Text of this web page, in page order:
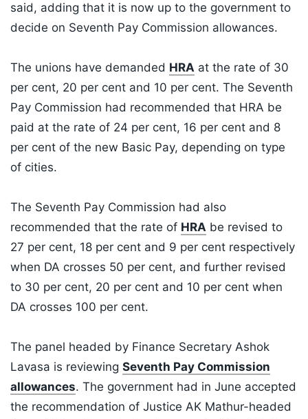
said, adding that it is now up to the government to
decide on Seventh Pay Commission allowances.
The unions have demanded HRA at the rate of 30
per cent, 20 per cent and 10 per cent. The Seventh
Pay Commission had recommended that HRA be
paid at the rate of 24 per cent, 16 per cent and 8
per cent of the new Basic Pay, depending on type
of cities.
The Seventh Pay Commission had also
recommended that the rate of HRA be revised to
27 per cent, 18 per cent and 9 per cent respectively
when DA crosses 50 per cent, and further revised
to 30 per cent, 20 per cent and 10 per cent when
DA crosses 100 per cent.
The panel headed by Finance Secretary Ashok
Lavasa is reviewing Seventh Pay Commission
allowances. The government had in June accepted
the recommendation of Justice AK Mathur-headed